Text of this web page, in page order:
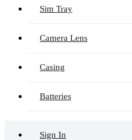
Sim Tray
Camera Lens
Casing
Batteries
Sign In